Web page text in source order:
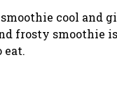
cool and
frosty smoothie
eat.